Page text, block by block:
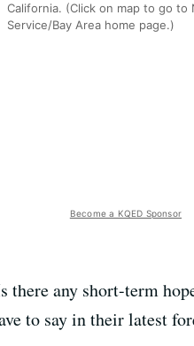
California. (Click on map to go to
Service/Bay Area home page.)
Become a KQED Sponsor
there any short-term
to say in their latest